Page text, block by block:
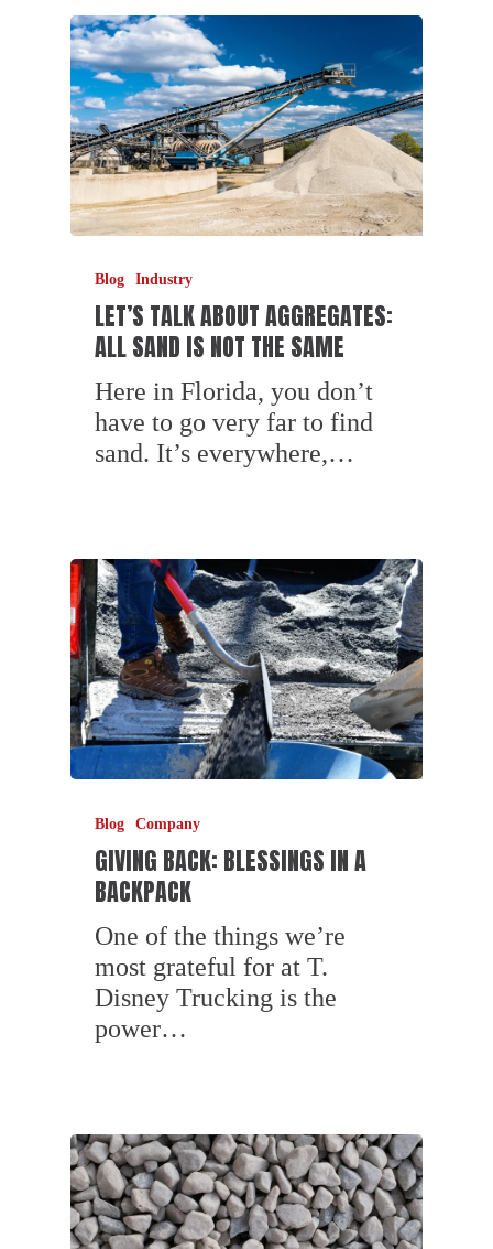
Blog Industry
LET’S TALK ABOUT AGGREGATES:
ALL SAND IS NOT THE SAME
Here in Florida, you don’t
have to go very far to find
sand. It’s everywhere,…
Blog Company
GIVING BACK: BLESSINGS IN A
BACKPACK
One of the things we’re
most grateful for at T.
Disney Trucking is the
power…